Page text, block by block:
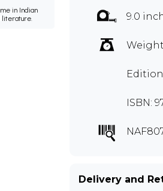
in Indian
literature.
9.0
ISBN:
Delivery and